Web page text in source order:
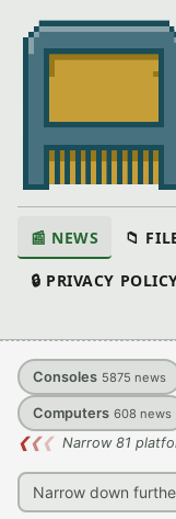
📰 NEWS 📁
🔒 PRIVACY
Consoles 5875 news
Computers 608 news
❮❮❮ Narrow 81